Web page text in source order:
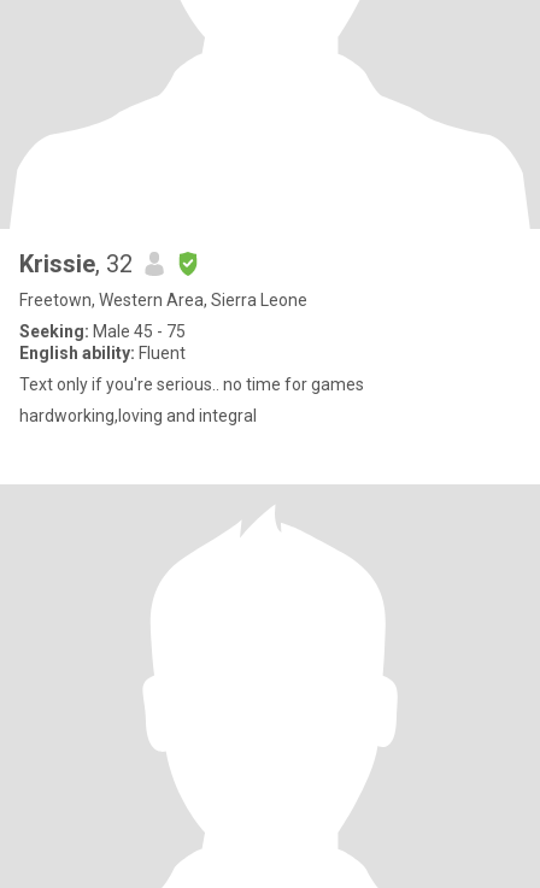
Krissie, 32
Freetown, Western Area, Sierra Leone
Seeking: Male 45 - 75
English ability: Fluent
Text only if you're serious.. no time for games
hardworking,loving and integral